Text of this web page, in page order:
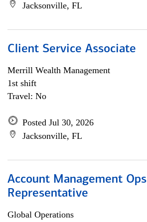
Jacksonville, FL
Client Service Associate
Merrill Wealth Management
1st shift
Travel: No
Posted Jul 30, 2026
Jacksonville, FL
Account Management Ops
Representative
Global Operations